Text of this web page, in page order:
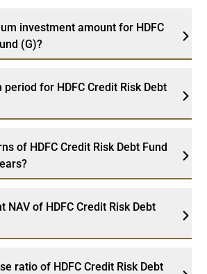
investment amount for HDFC
(G)?
for HDFC Credit Risk Debt
of HDFC Credit Risk Debt Fund
NAV of HDFC Credit Risk Debt
ratio of HDFC Credit Risk Debt